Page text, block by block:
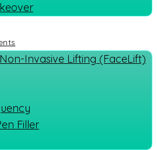
Invasive Lifting (FaceLift)
Filler